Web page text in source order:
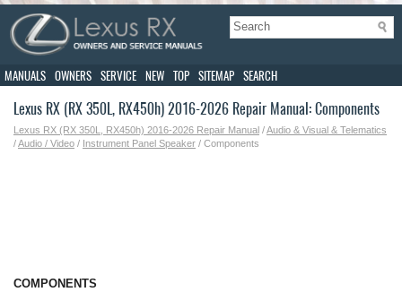
MANUALS OWNERS SERVICE NEW TOP SITEMAP SEARCH
Lexus RX (RX 350L, RX450h) 2016-2026 Repair Manual: Components
Lexus RX (RX 350L, RX450h) 2016-2026 Repair Manual /Audio & Visual & Telematics
/Audio / Video / Instrument Panel Speaker / Components
COMPONENTS